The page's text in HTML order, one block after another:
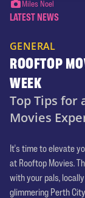
LATEST NEWS
ROOFTOP
WEEK
GENERAL
Top Tips for
Movies
It's time to elevate
at Rooftop Movies.
with your pals,
glimmering Perth
Miles Noel